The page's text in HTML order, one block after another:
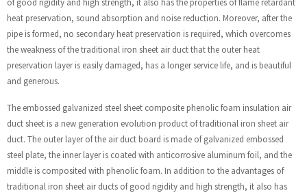
of good rigidity and high strength, it also has the properties of flame retardant
heat preservation, sound absorption and noise reduction. Moreover, after the
pipe is formed, no secondary heat preservation is required, which overcomes
the weakness of the traditional iron sheet air duct that the outer heat
preservation layer is easily damaged, has a longer service life, and is beautiful
and generous.
The embossed galvanized steel sheet composite phenolic foam insulation air
duct sheet is a new generation evolution product of traditional iron sheet air
duct. The outer layer of the air duct board is made of galvanized embossed
steel plate, the inner layer is coated with anticorrosive aluminum foil, and the
middle is composited with phenolic foam. In addition to the advantages of
traditional iron sheet air ducts of good rigidity and high strength, it also has